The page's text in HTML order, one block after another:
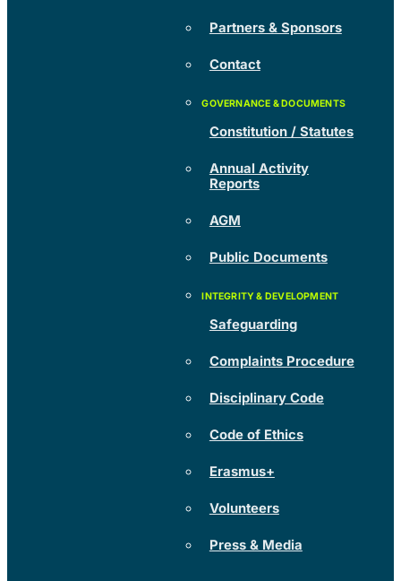
Partners & Sponsors
Contact
Constitution / Statutes
Annual Activity
Reports
AGM
Public Documents
Safeguarding
Complaints Procedure
Disciplinary Code
Code of Ethics
Erasmus+
Volunteers
Press & Media